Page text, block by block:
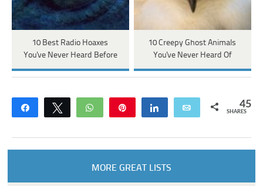
10 Best Radio Hoaxes
You've Never Heard Before
10 Creepy Ghost Animals
You've Never Heard Of
Share Tweet WhatsApp Share Email 45
SHARES
MORE GREAT LISTS